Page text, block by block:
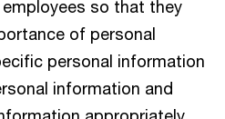
so that they
of personal
personal information
information and